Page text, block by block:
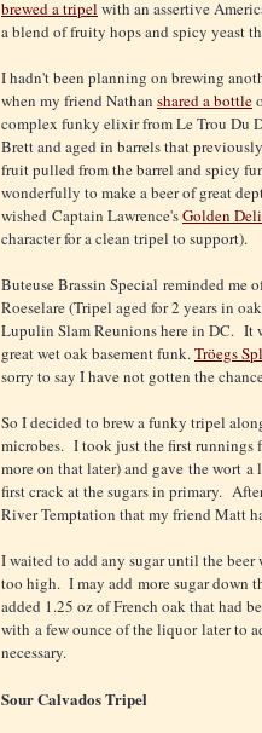
brewed a tripel with an assertive
a blend of fruity hops and spicy yeast
I hadn't been planning on brewing
when my friend Nathan shared a bottle
complex funky elixir from Le Trou Du
Brett and aged in barrels that
fruit pulled from the barrel and spicy
wonderfully to make a beer of great
wished Captain Lawrence'sGolden
character for a clean tripel to support).
Buteuse Brassin Special reminded me
Roeselare (Tripel aged for 2 years in
Lupulin Slam Reunions here in DC. It
great wet oak basement funk.Tröegs
sorry to say I have not gotten the
So I decided to brew a funky tripel
microbes. I took just the first runnings
more on that later) and gave the wort
first crack at the sugars in primary.
River Temptation that my friend Matt
I waited to add any sugar until the
too high. I may add more sugar down
added 1.25 oz of French oak that had
with a few ounce of the liquor later to
necessary.
Sour Calvados Tripel